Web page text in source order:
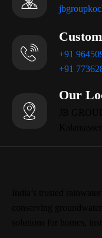
+91
+91
Our